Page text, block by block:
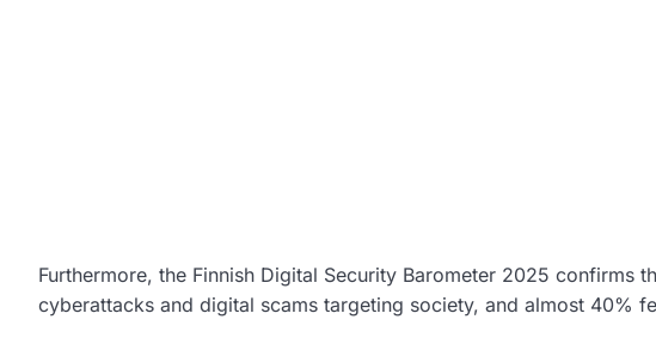
Furthermore, the Finnish Digital Security Barometer 2025
cyberattacks and digital scams targeting society, and almost 40%